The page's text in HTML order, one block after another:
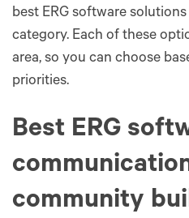
best ERG software
category. Each of these
area, so you can choose
priorities.
Best ERG
community